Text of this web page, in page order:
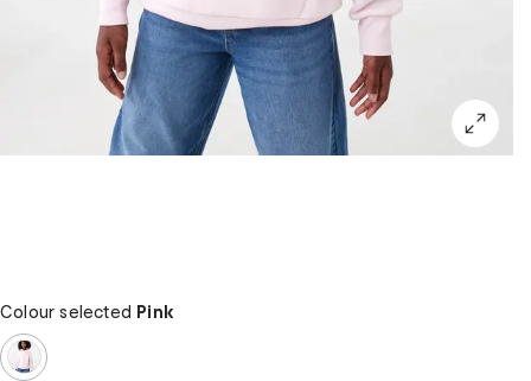
Colour selected Pink